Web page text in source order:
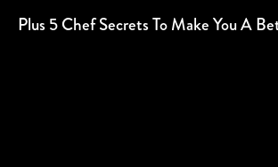
Plus 5 Chef Secrets To Make You A